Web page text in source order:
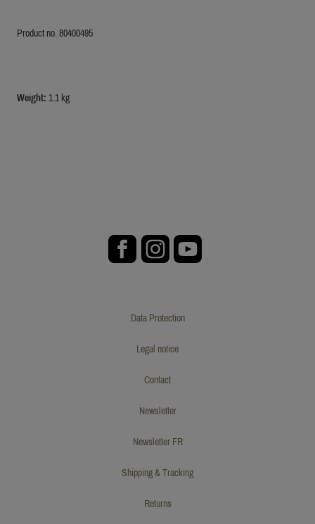
Product no. 80400495
Weight: 1.1 kg
Data Protection
Legal notice
Contact
Newsletter
Newsletter FR
Shipping & Tracking
Returns